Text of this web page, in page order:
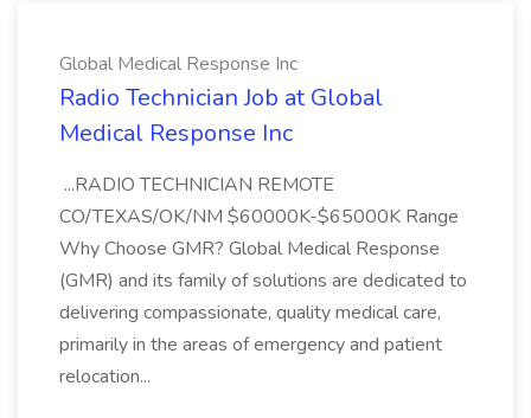
Global Medical Response Inc
Radio Technician Job at Global
Medical Response Inc
...RADIO TECHNICIAN REMOTE
CO/TEXAS/OK/NM $60000K-$65000K Range
Why Choose GMR? Global Medical Response
(GMR) and its family of solutions are dedicated to
delivering compassionate, quality medical care,
primarily in the areas of emergency and patient
relocation...